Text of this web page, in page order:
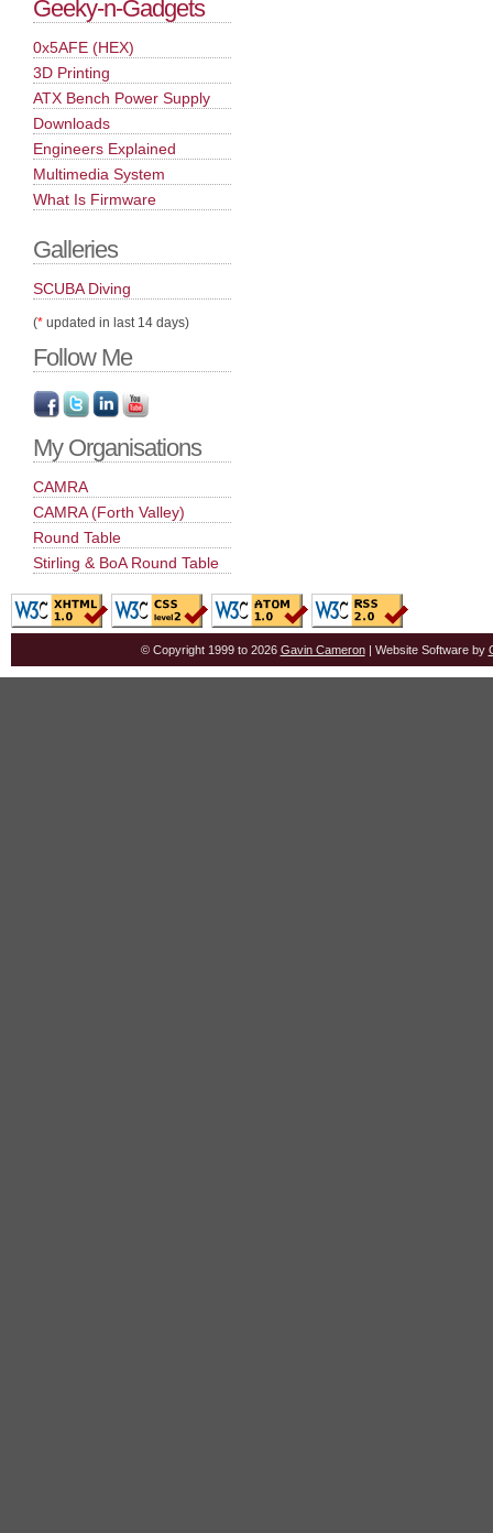
Geeky-n-Gadgets
0x5AFE (HEX)
3D Printing
ATX Bench Power Supply
Downloads
Engineers Explained
Multimedia System
What Is Firmware
Galleries
SCUBA Diving
(* updated in last 14 days)
Follow Me
My Organisations
CAMRA
CAMRA (Forth Valley)
Round Table
Stirling & BoA Round Table
© Copyright 1999 to 2026 Gavin Cameron| Website Software by